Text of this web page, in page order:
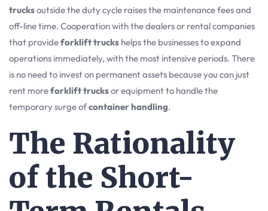
trucksoutside the duty cycle raises the maintenance fees and
off-line time. Cooperation with the dealers or rental companies
that provideforklift trucks helps the businesses to expand
operations immediately, with the most intensive periods. There
is no need to invest on permanent assets because you can just
rent moreforklift trucksor equipment to handle the
temporary surge ofcontainer handling.
The Rationality
of the Short-